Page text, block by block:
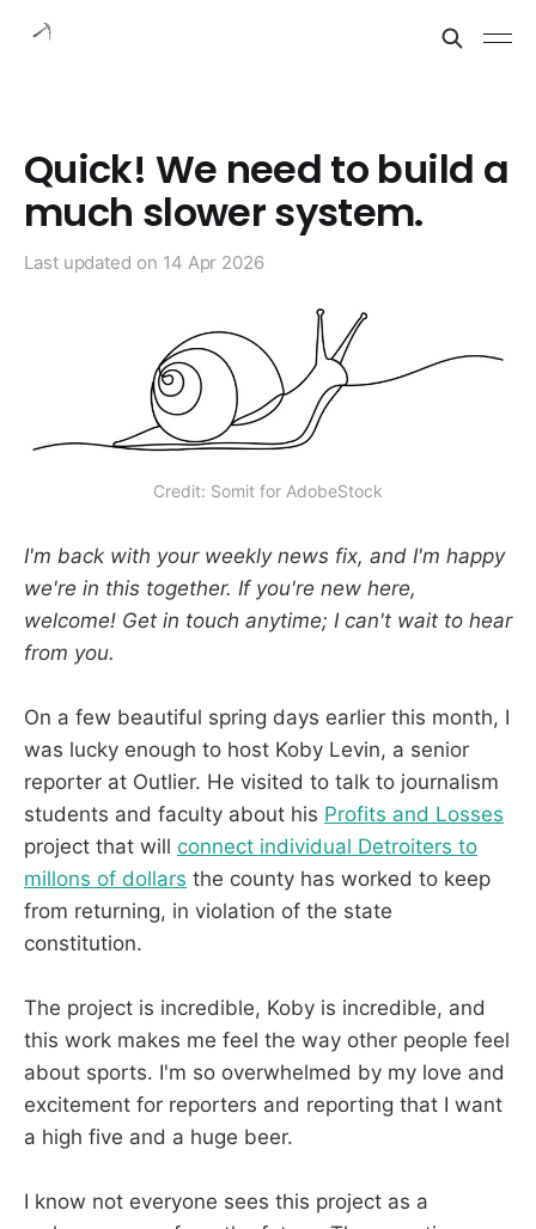
Quick! We need to build a
much slower system.
Last updated on 14 Apr 2026
Credit: Somit for AdobeStock
I'm back with your weekly news fix, and I'm happy
we're in this together. If you're new here,
welcome! Get in touch anytime; I can't wait to hear
from you.
On a few beautiful spring days earlier this month, I
was lucky enough to host Koby Levin, a senior
reporter at Outlier. He visited to talk to journalism
students and faculty about his Profits and Losses
project that will connect individual Detroiters to
millons of dollars the county has worked to keep
from returning, in violation of the state
constitution.
The project is incredible, Koby is incredible, and
this work makes me feel the way other people feel
about sports. I'm so overwhelmed by my love and
excitement for reporters and reporting that I want
a high five and a huge beer.
I know not everyone sees this project as a